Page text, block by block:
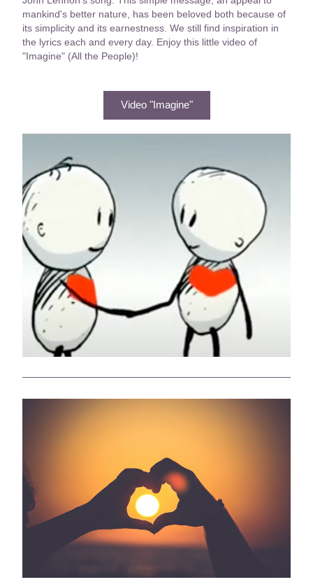
mankind's better nature, has been beloved both because of
its simplicity and its earnestness. We still find inspiration in
the lyrics each and every day. Enjoy this little video of
"Imagine" (All the People)!
Video "Imagine"